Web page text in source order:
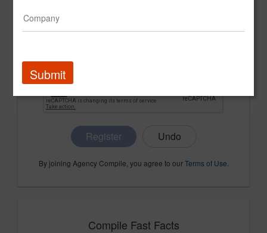
Register
By joining Agency Compile, you agree to ourTerms of Use
Compile Fast Facts
Submit